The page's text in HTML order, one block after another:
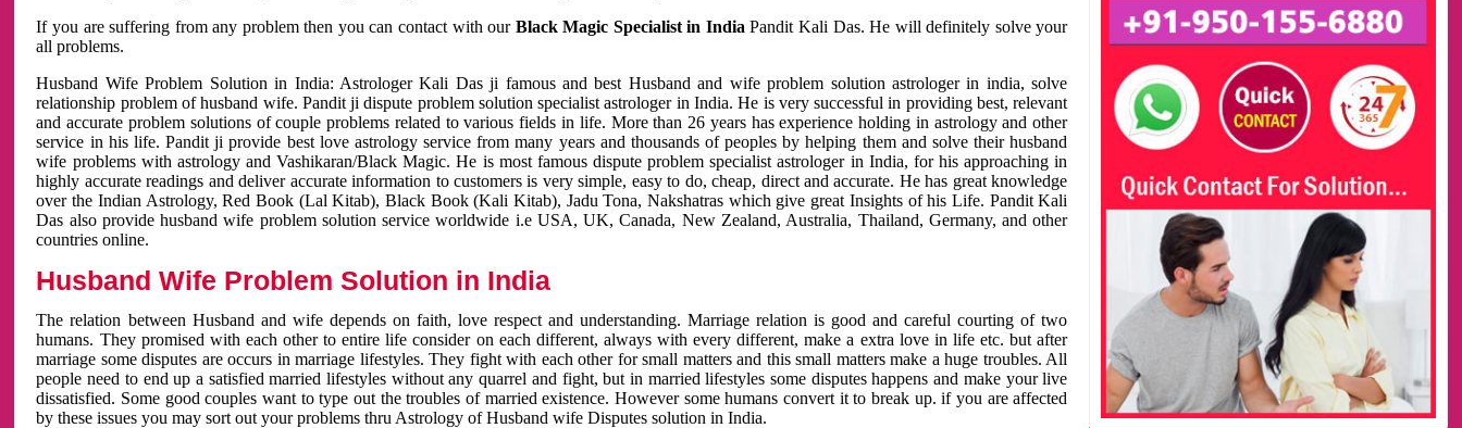
If you are suffering from any problem then you can contact with our Black Magic Specialist in IndiaPandit Kali Das. He will definitely solve your
all problems.
Husband Wife Problem Solution in India: Astrologer Kali Das ji famous and best Husband and wife problem solution astrologer in india, solve
relationship problem of husband wife. Pandit ji dispute problem solution specialist astrologer in India. He is very successful in providing best, relevant
and accurate problem solutions of couple problems related to various fields in life. More than 26 years has experience holding in astrology and other
service in his life. Pandit ji provide best love astrology service from many years and thousands of peoples by helping them and solve their husband
wife problems with astrology and Vashikaran/Black Magic. He is most famous dispute problem specialist astrologer in India, for his approaching in
highly accurate readings and deliver accurate information to customers is very simple, easy to do, cheap, direct and accurate. He has great knowledge
over the Indian Astrology, Red Book (Lal Kitab), Black Book (Kali Kitab), Jadu Tona, Nakshatras which give great Insights of his Life. Pandit Kali
Das also provide husband wife problem solution service worldwide i.e USA, UK, Canada, New Zealand, Australia, Thailand, Germany, and other
countries online.
Husband Wife Problem Solution in India
The relation between Husband and wife depends on faith, love respect and understanding. Marriage relation is good and careful courting of two
humans. They promised with each other to entire life consider on each different, always with every different, make a extra love in life etc. but after
marriage some disputes are occurs in marriage lifestyles. They fight with each other for small matters and this small matters make a huge troubles. All
people need to end up a satisfied married lifestyles without any quarrel and fight, but in married lifestyles some disputes happens and make your live
dissatisfied. Some good couples want to type out the troubles of married existence. However some humans convert it to break up. if you are affected
by these issues you may sort out your problems thru Astrology of Husband wife Disputes solution in India.